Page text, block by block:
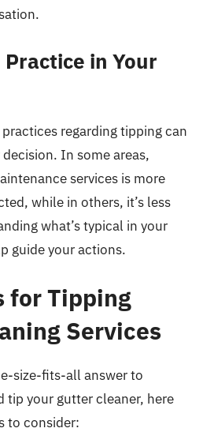
in Your
regarding tipping can
In some areas,
services is more
while in others, it’s less
what’s typical in your
guide your actions.
for Tipping
Services
size-fits-all answer to
tip your gutter cleaner, here
to consider: